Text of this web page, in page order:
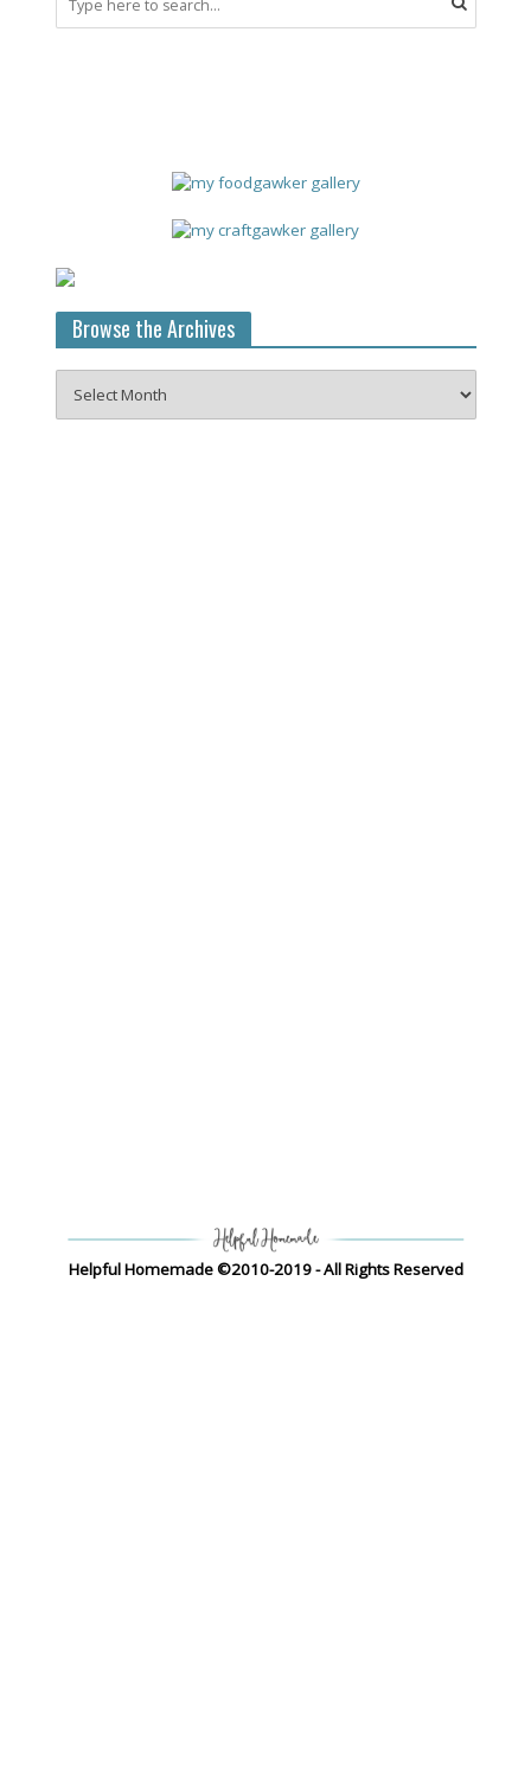
Browse the Archives
the
Archives
Helpful Homemade ©2010-2019 - All Rights Reserved